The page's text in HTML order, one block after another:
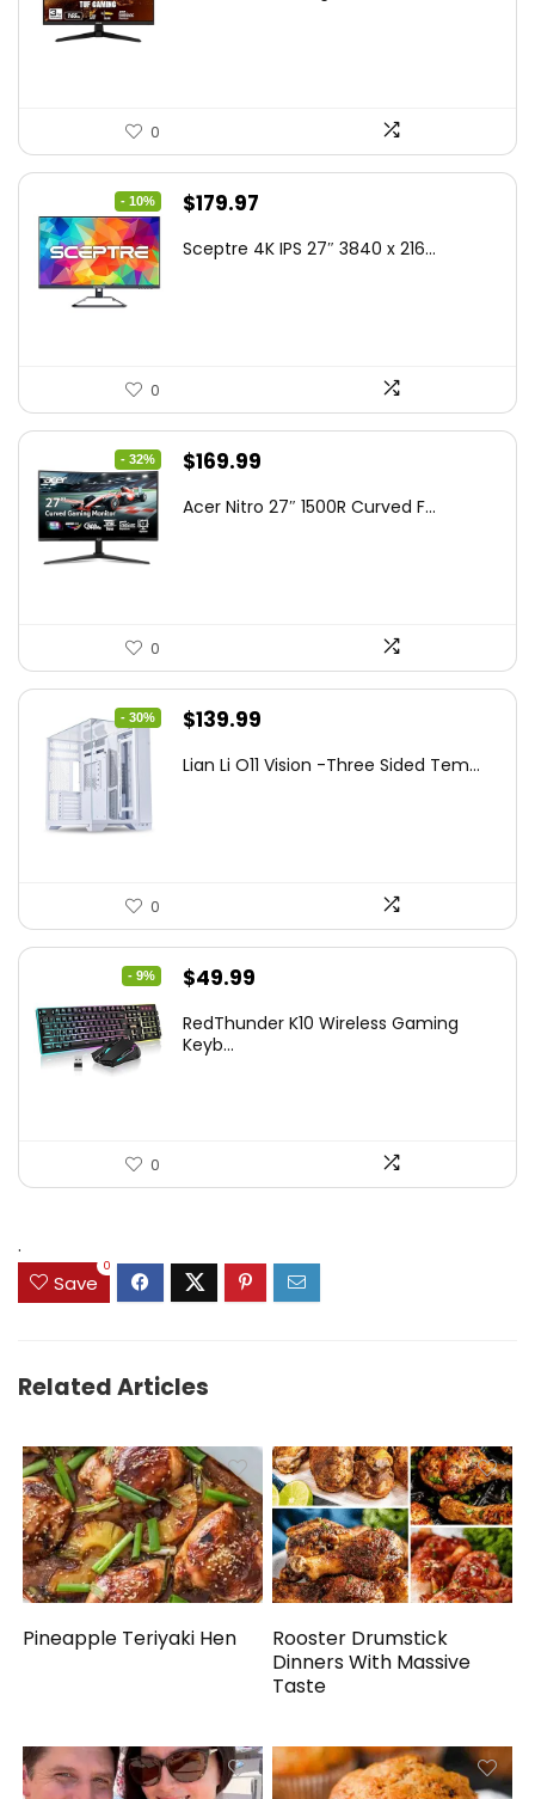
0
- 10%
Original
was:
$179.97
is:
Sceptre 4K IPS 27″ 3840 x 216...
0
- 32%
Original
was:
$169.99
is:
Acer Nitro 27″ 1500R Curved F...
0
- 30%
Original
was:
$139.99
is:
Lian Li O11 Vision -Three Sided Tem...
0
- 9%
Original
was:
$49.99
is:
RedThunder K10 Wireless Gaming
Keyb...
0
.
Save
0
Related Articles
Pineapple Teriyaki Hen
Rooster Drumstick
Dinners With Massive
Taste